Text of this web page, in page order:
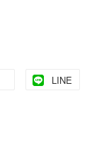
LINE